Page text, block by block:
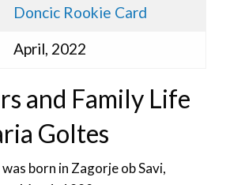
Doncic Rookie Card
April, 2022
and Family Life
Goltes
born in Zagorje ob Savi,